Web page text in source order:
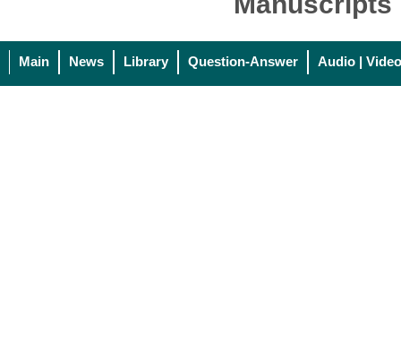
Main News Library Question-Answer Audio | Video